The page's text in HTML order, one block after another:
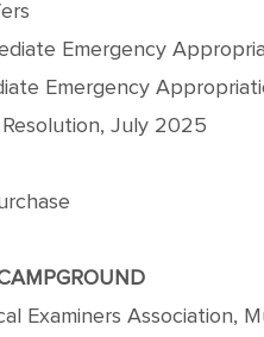
Emergency
Emergency
July 2025
Examiners Association,